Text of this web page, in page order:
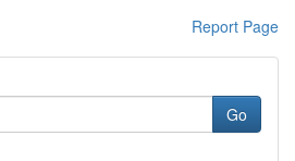
Report Page
Go